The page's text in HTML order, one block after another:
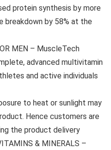
protein synthesis by more
breakdown by 58% at the
MEN – MuscleTech
advanced multivitamin
and active individuals
to heat or sunlight may
Hence customers are
the product delivery
& MINERALS –